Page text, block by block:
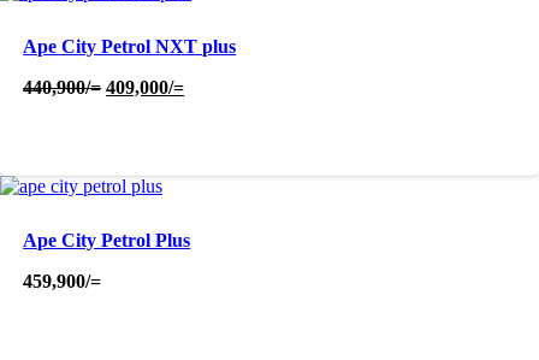
Ape City Petrol NXT plus
440,900/= Original
409,000/=Current
Ape City Petrol Plus
459,900/=